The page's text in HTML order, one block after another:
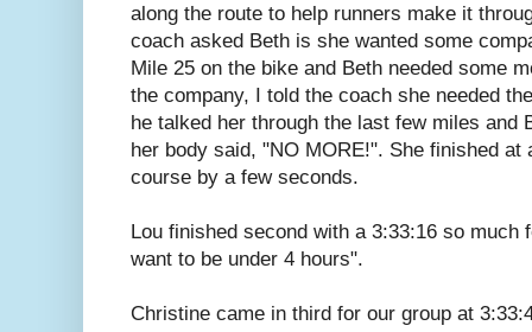
along the route to help runners make it
coach asked Beth is she wanted some
Mile 25 on the bike and Beth needed some
the company, I told the coach she needed
he talked her through the last few miles and
her body said, "NO MORE!". She finished
course by a few seconds.
Lou finished second with a 3:33:16 so much
want to be under 4 hours".
Christine came in third for our group at